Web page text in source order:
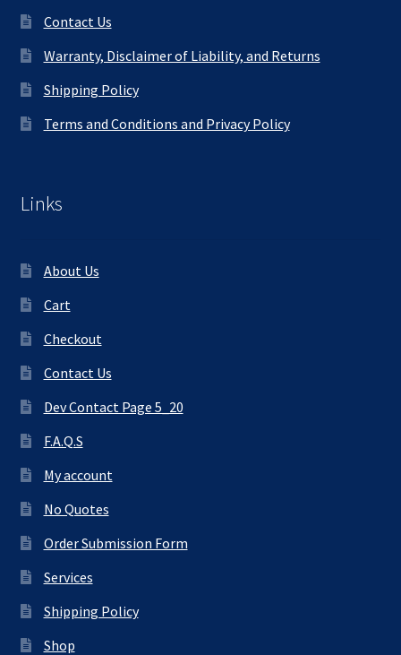
Contact Us
Warranty, Disclaimer of Liability, and Returns
Shipping Policy
Terms and Conditions and Privacy Policy
Links
About Us
Cart
Checkout
Contact Us
Dev Contact Page 5_20
F.A.Q.S
My account
No Quotes
Order Submission Form
Services
Shipping Policy
Shop